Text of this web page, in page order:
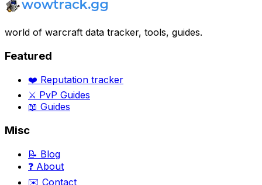
world of warcraft data tracker, tools, guides.
Featured
❤️ Reputation tracker
⚔️ PvP Guides
📖 Guides
Misc
📝 Blog
❓ About
✉️ Contact